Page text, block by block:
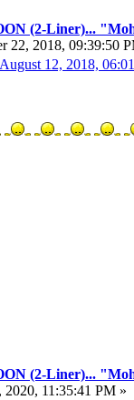
(2-Liner)...
22, 2018, 09:39:50
12, 2018,
(2-Liner)...
2020, 11:35:41 PM »